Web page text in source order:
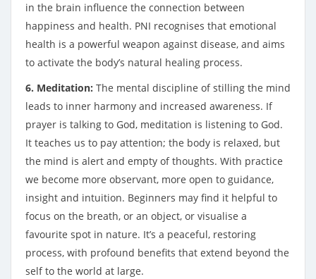
in the brain influence the connection between
happiness and health. PNI recognises that emotional
health is a powerful weapon against disease, and aims
to activate the body’s natural healing process.
6. Meditation: The mental discipline of stilling the mind
leads to inner harmony and increased awareness. If
prayer is talking to God, meditation is listening to God.
It teaches us to pay attention; the body is relaxed, but
the mind is alert and empty of thoughts. With practice
we become more observant, more open to guidance,
insight and intuition. Beginners may find it helpful to
focus on the breath, or an object, or visualise a
favourite spot in nature. It’s a peaceful, restoring
process, with profound benefits that extend beyond the
self to the world at large.